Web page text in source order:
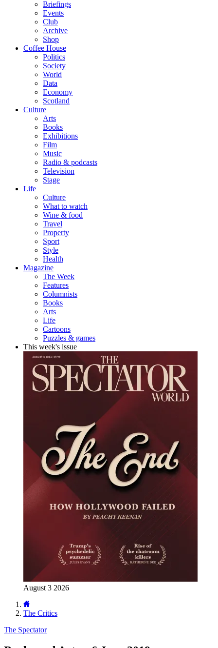
Briefings
Events
Club
Archive
Shop
Coffee House
Politics
Society
World
Data
Economy
Scotland
Culture
Arts
Books
Exhibitions
Film
Music
Radio & podcasts
Television
Stage
Life
Culture
What to watch
Wine & food
Travel
Property
Sport
Style
Health
Magazine
The Week
Features
Columnists
Books
Arts
Life
Cartoons
Puzzles & games
This week's issue
August 3 2026
The Critics
The Spectator